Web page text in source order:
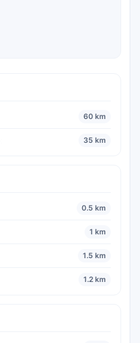
60 km
35 km
0.5 km
1 km
1.5 km
1.2 km